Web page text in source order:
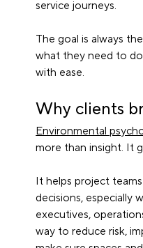
service journeys.
The goal is always
what they need to
with ease.
Why clients
Environmental
more than insight. It
It helps project
decisions, especially
executives,
way to reduce risk,